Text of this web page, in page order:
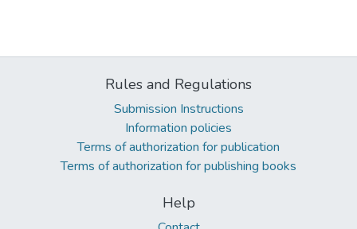
Rules and Regulations
Submission Instructions
Information policies
Terms of authorization for publication
Terms of authorization for publishing books
Help